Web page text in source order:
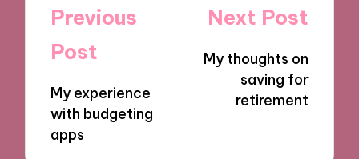
Post
navigation
Previous
Post
My experience
with budgeting
apps
Next Post
My thoughts on
saving for
retirement